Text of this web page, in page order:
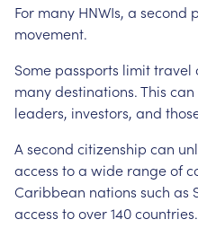
For many HNWIs, a second
movement.
Some passports limittravel
manydestinations.This can
leaders, investors, and
A second citizenship can
access toa wide rangeof
Caribbean nations such as
access toover140countries.